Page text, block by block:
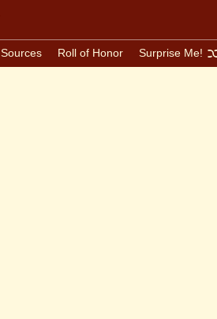
Sources Roll of Honor Surprise Me!